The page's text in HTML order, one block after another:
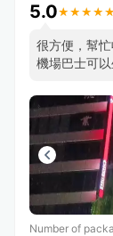
5.0★ ★ ★ ★ ★
★ ★ ★ ★ ★
很方便，幫
機場巴士可以
Number of